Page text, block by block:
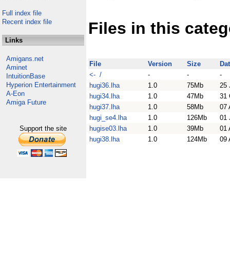
Full index file
Recent index file
Links
Amigans.net
Aminet
IntuitionBase
Hyperion Entertainment
A-Eon
Amiga Future
Support the site
Files in this
File Version Size
<- /
- -
-
hugi36.lha
1.0 75Mb
25
hugi34.lha
1.0 47Mb
31
hugi37.lha
1.0 58Mb
07
hugi_se4.lha
1.0 126Mb
01
hugise03.lha
1.0 39Mb
01
hugi38.lha
1.0 124Mb 09